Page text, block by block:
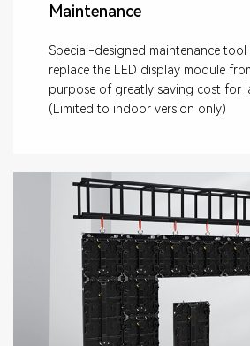
Maintenance
Special-designed maintenance tool
replace the LED display module
purpose of greatly saving cost for
(Limited to indoor version only)